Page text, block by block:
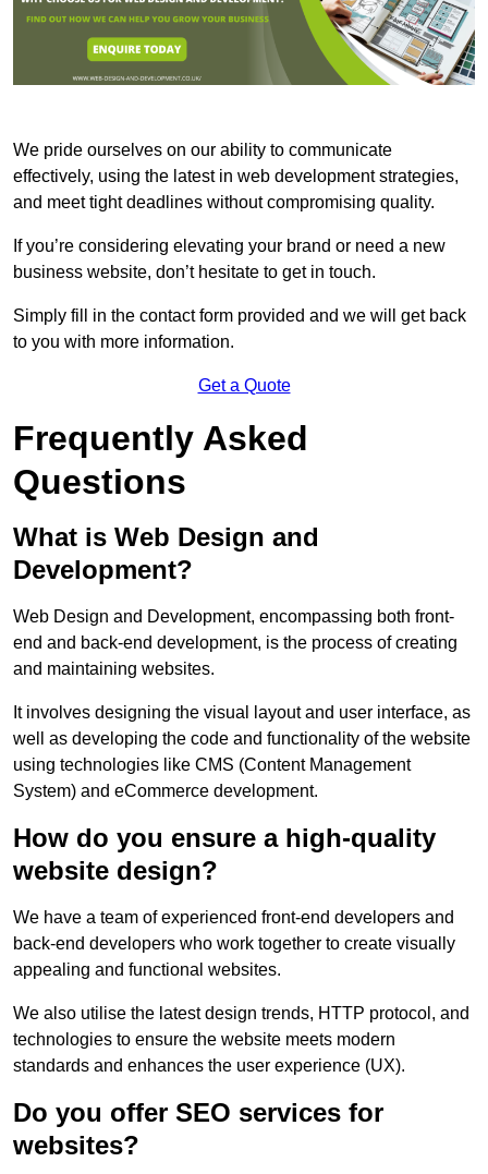
We pride ourselves on our ability to communicate
effectively, using the latest in web development strategies,
and meet tight deadlines without compromising quality.
If you’re considering elevating your brand or need a new
business website, don’t hesitate to get in touch.
Simply fill in the contact form provided and we will get back
to you with more information.
Get a Quote
Frequently Asked
Questions
What is Web Design and
Development?
Web Design and Development, encompassing both front-
end and back-end development, is the process of creating
and maintaining websites.
It involves designing the visual layout and user interface, as
well as developing the code and functionality of the website
using technologies like CMS (Content Management
System) and eCommerce development.
How do you ensure a high-quality
website design?
We have a team of experienced front-end developers and
back-end developers who work together to create visually
appealing and functional websites.
We also utilise the latest design trends, HTTP protocol, and
technologies to ensure the website meets modern
standards and enhances the user experience (UX).
Do you offer SEO services for
websites?